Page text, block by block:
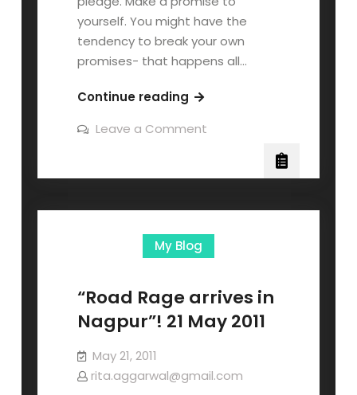
yourself. You might have the
tendency to break your own
promises- that happens all…
Continue reading
Leave a Comment
My Blog
“Road Rage arrives in
Nagpur”! 21 May 2011
May 21, 2011
rita.aggarwal@gmail.com